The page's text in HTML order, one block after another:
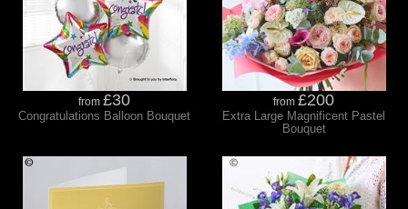
from £30
Congratulations Balloon Bouquet
from £200
Extra Large Magnificent Pastel
Bouquet